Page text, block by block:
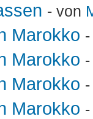
- von
Marokko
Marokko
Marokko
Marokko